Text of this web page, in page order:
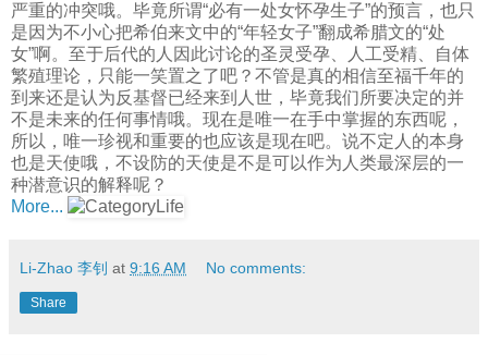
严重的冲突哦。毕竟所谓“必有一处女怀孕生子”的预言，也只
是因为不小心把希伯来文中的“年轻女子”翻成希腊文的“处
女”啊。至于后代的人因此讨论的圣灵受孕、人工受精、自体
繁殖理论，只能一笑置之了吧？不管是真的相信至福千年的
到来还是认为反基督已经来到人世，毕竟我们所要决定的并
不是未来的任何事情哦。现在是唯一在手中掌握的东西呢，
所以，唯一珍视和重要的也应该是现在吧。说不定人的本身
也是天使哦，不设防的天使是不是可以作为人类最深层的一
种潜意识的解释呢？
More...
Li-Zhao 李钊 at 9:16 AM No comments:
Share